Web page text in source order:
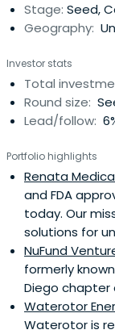
Stage: Seed,
Geography:
Investor stats
Total
Round size:
Lead/follow:
Portfolio highlights
Renata
and FDA
today. Our
solutions for
NuFund
formerly
Diego chapter
Waterotor
Waterotor is